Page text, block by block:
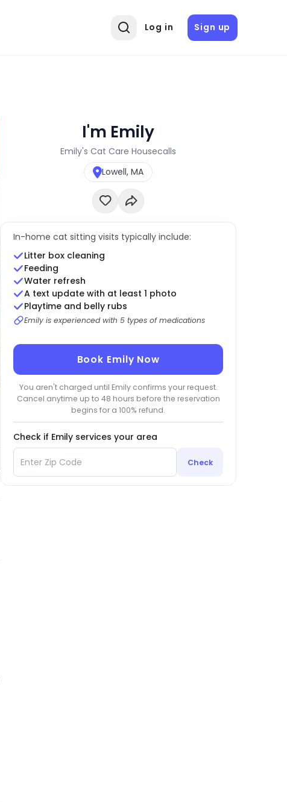
Log in Sign up
I'm Emily
Emily's Cat Care Housecalls
Lowell, MA
In-home cat sitting visits typically include:
Litter box cleaning
Feeding
Water refresh
A text update with at least 1 photo
Playtime and belly rubs
Emily is experienced with 5 types of medications
Book Emily Now
You aren't charged until Emily confirms your request.
Cancel anytime up to 48 hours before the reservation
begins for a 100% refund.
Check if Emily services your area
Check